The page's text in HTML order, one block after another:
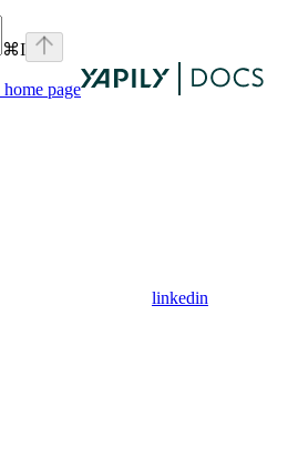
⌘I
home page
linkedin